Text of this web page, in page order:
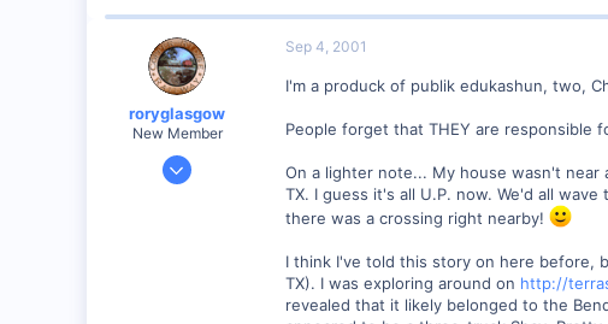
roryglasgow
New Member
Jun 3, 2001
Sep 4, 2001
I'm a produck of publik edukashun, two,
People forget that THEY are responsible
On a lighter note... My house wasn't
TX. I guess it's all U.P. now. We'd all
there was a crossing right nearby!
I think I've told this story on here before,
TX). I was exploring around on http://
revealed that it likely belonged to the